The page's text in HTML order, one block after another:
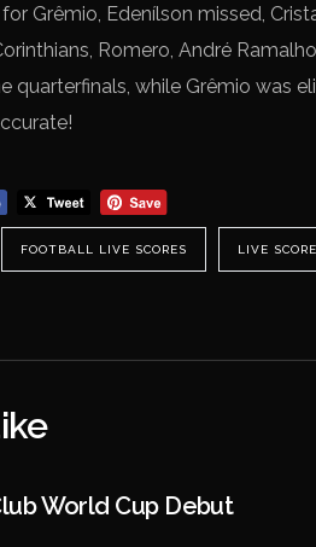
Grêmio, Edenílson missed,
Romero, André
quarterfinals, while Grêmio was
FOOTBALL LIVE SCORES LIVE
World Cup Debut